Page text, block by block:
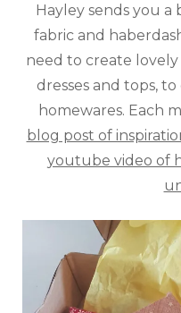
Hayley sends you
fabric and
need to create
dresses and tops,
homewares. Each
blog post of
youtube video of